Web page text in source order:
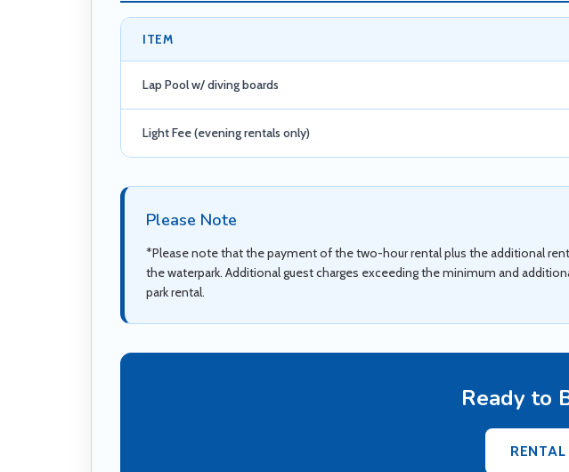
ITEM
Lap Pool w/ diving boards
Light Fee (evening rentals only)
Please Note
*Please note that the payment of the two-hour rental plus the additional
the waterpark. Additional guest charges exceeding the minimum and
park rental.
Ready to